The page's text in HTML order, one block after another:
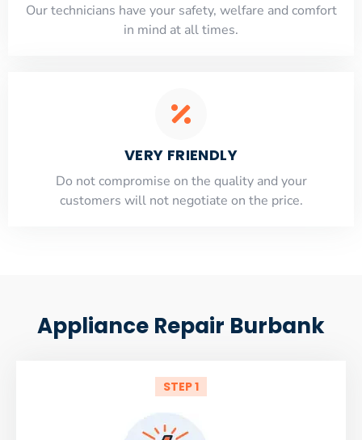
Our technicians have your safety, welfare and comfort
​in mind at all times.
VERY FRIENDLY
​Do not compromise on the quality and your
customers will not negotiate on the price.
Appliance Repair Burbank
STEP 1